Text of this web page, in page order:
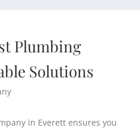
Plumbing
Solutions
in Everett ensures you